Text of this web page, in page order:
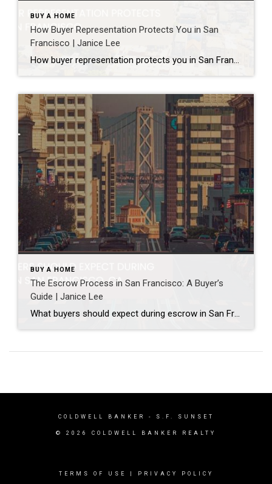
BUY A HOME
How Buyer Representation Protects You in San
Francisco | Janice Lee
How buyer representation protects you in San Francisco Author: Janice Lee | Last Updated: July, 2026 Buying here is a contact sport. Listings move in days, you’re often bidding against four other people, and the contracts run long enough that most buyers sign things they haven’t fully read. A buyer’s agent works for you in that environment, […]
BUY A HOME
The Escrow Process in San Francisco: A Buyer’s
Guide | Janice Lee
What buyers should expect during escrow in San Francisco Author: Janice Lee | Last Updated: July, 2026 Your offer got accepted. Now comes the part nobody prepares you for: 30-odd days of deadlines, inspections, and paperwork where a missed date can cost you the house. Escrow is where the deal either holds together or falls apart, and […]
COLDWELL BANKER - S.F. SUNSET
© 2026 COLDWELL BANKER REALTY
TERMS OF USE PRIVACY POLICY